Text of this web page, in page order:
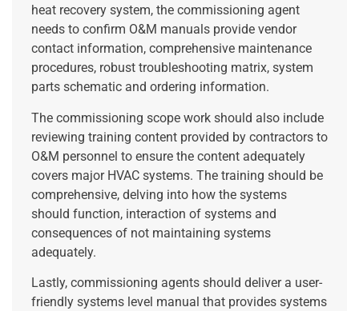
heat recovery system, the commissioning agent
needs to confirm O&M manuals provide vendor
contact information, comprehensive maintenance
procedures, robust troubleshooting matrix, system
parts schematic and ordering information.
The commissioning scope work should also include
reviewing training content provided by contractors to
O&M personnel to ensure the content adequately
covers major HVAC systems. The training should be
comprehensive, delving into how the systems
should function, interaction of systems and
consequences of not maintaining systems
adequately.
Lastly, commissioning agents should deliver a user-
friendly systems level manual that provides systems